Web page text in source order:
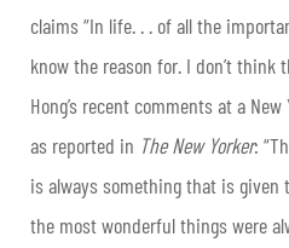
claims “In life. . . of all the
know the reason for. I don’t think
Hong’s recent comments at a
as reported in The New Yorker:
is always something that is given
the most wonderful things were